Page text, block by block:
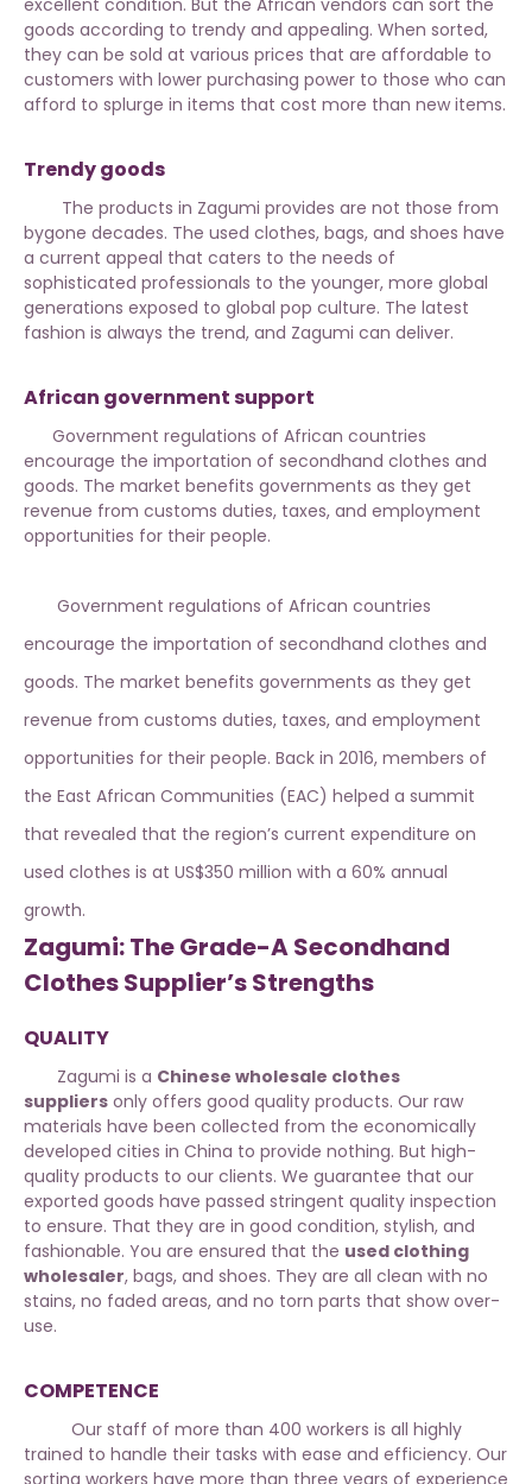
excellent condition. But the African vendors can sort the
goods according to trendy and appealing. When sorted,
they can be sold at various prices that are affordable to
customers with lower purchasing power to those who can
afford to splurge in items that cost more than new items.
Trendy goods
The products in Zagumi provides are not those from
bygone decades. The used clothes, bags, and shoes have
a current appeal that caters to the needs of
sophisticated professionals to the younger, more global
generations exposed to global pop culture. The latest
fashion is always the trend, and Zagumi can deliver.
African government support
Government regulations of African countries
encourage the importation of secondhand clothes and
goods. The market benefits governments as they get
revenue from customs duties, taxes, and employment
opportunities for their people.
Government regulations of African countries
encourage the importation of secondhand clothes and
goods. The market benefits governments as they get
revenue from customs duties, taxes, and employment
opportunities for their people. Back in 2016, members of
the East African Communities (EAC) helped a summit
that revealed that the region’s current expenditure on
used clothes is at US$350 million with a 60% annual
growth.
Zagumi: The Grade-A Secondhand
Clothes Supplier’s Strengths
QUALITY
Zagumi is a Chinese wholesale clothes
suppliers only offers good quality products. Our raw
materials have been collected from the economically
developed cities in China to provide nothing. But high-
quality products to our clients. We guarantee that our
exported goods have passed stringent quality inspection
to ensure. That they are in good condition, stylish, and
fashionable. You are ensured that the used clothing
wholesaler, bags, and shoes. They are all clean with no
stains, no faded areas, and no torn parts that show over-
use.
COMPETENCE
Our staff of more than 400 workers is all highly
trained to handle their tasks with ease and efficiency. Our